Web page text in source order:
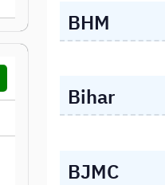
BHM
Bihar
BJMC